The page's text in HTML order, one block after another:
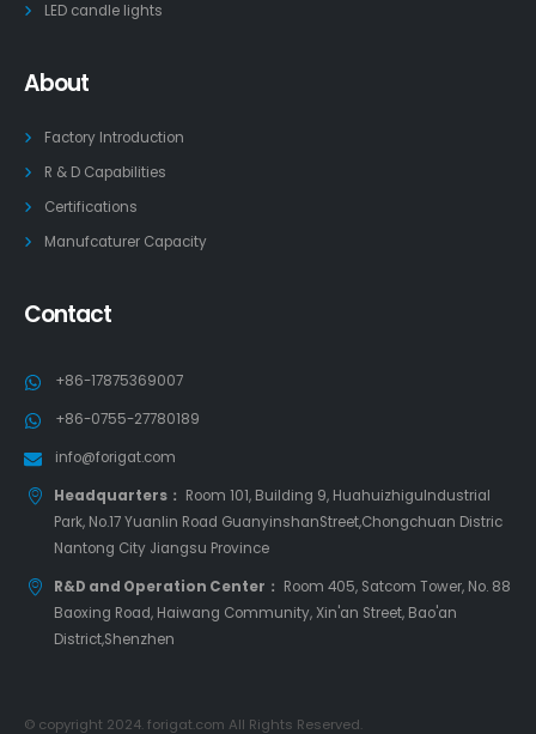
LED candle lights
About
Factory Introduction
R & D Capabilities
Certifications
Manufcaturer Capacity
Contact
+86-17875369007
+86-0755-27780189
info@forigat.com
Headquarters： Room 101, Building 9, HuahuizhiguIndustrial
Park, No.17 Yuanlin Road GuanyinshanStreet,Chongchuan Distric
Nantong City Jiangsu Province
R&D and Operation Center： Room 405, Satcom Tower, No. 88
Baoxing Road, Haiwang Community, Xin'an Street, Bao'an
District,Shenzhen
© copyright 2024. forigat.com All Rights Reserved.